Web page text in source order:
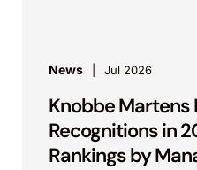
News Jul 2026
Knobbe Martens
Recognitions in
Rankings by